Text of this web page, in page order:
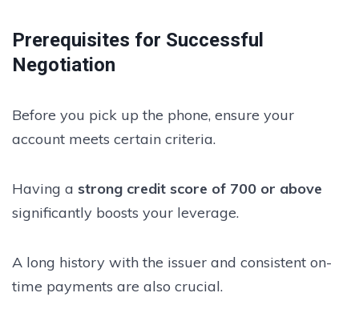
Prerequisites for Successful
Negotiation
Before you pick up the phone, ensure your
account meets certain criteria.
Having a strong credit score of 700 or above
significantly boosts your leverage.
A long history with the issuer and consistent on-
time payments are also crucial.